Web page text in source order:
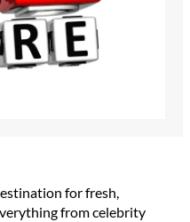
for fresh,
from celebrity